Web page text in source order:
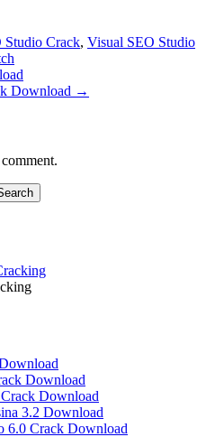
Studio Crack, Visual SEO Studio
Download →
Download
Download
3.2 Download
6.0 Crack Download